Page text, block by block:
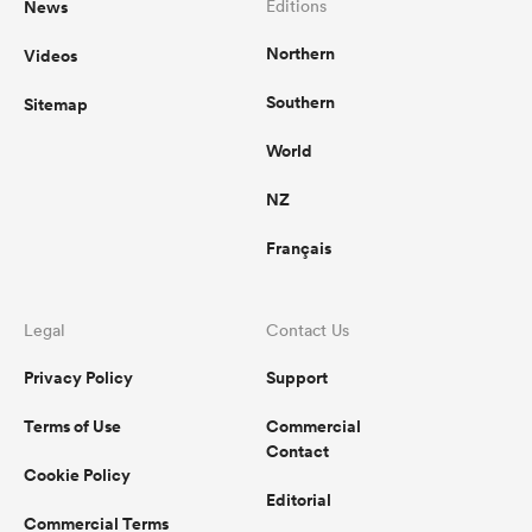
News
Videos
Sitemap
Editions
Northern
Southern
World
NZ
Français
Legal
Privacy Policy
Terms of Use
Cookie Policy
Commercial Terms
Contact Us
Support
Commercial
Contact
Editorial